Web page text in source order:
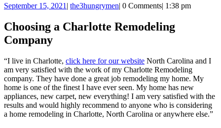
Charlotte
Remodeling
Company
September 15, 2021 September
2021
| the3hungrymen| 0 Comments| 1:38 pm
Choosing a Charlotte Remodeling
Company
“I live in Charlotte, click here for our website North Carolina and I
am very satisfied with the work of my Charlotte Remodeling
company. They have done a great job remodeling my home. My
home is one of the finest I have ever seen. My home has new
appliances, new carpet, new everything! I am very satisfied with the
results and would highly recommend to anyone who is considering
a home remodeling in Charlotte, North Carolina or anywhere else.”